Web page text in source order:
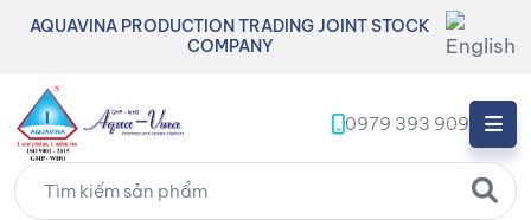
AQUAVINA PRODUCTION TRADING JOINT STOCK
COMPANY
0979 393 909